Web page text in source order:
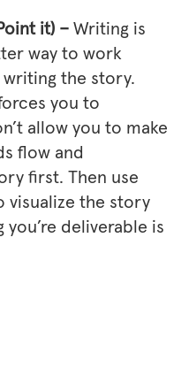
it) –Writing is
way to work
the story.
you to
allow you to make
flow and
first. Then use
visualize the story
you’re deliverable is